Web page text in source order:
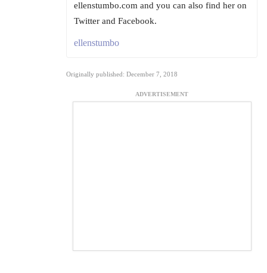
ellenstumbo.com and you can also find her on
Twitter and Facebook.
ellenstumbo
Originally published: December 7, 2018
ADVERTISEMENT